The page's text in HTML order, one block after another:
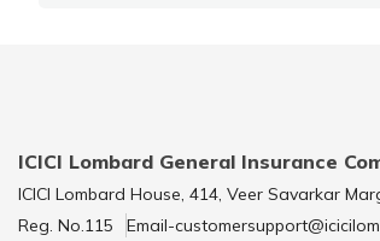
ICICI Lombard General Insurance
ICICI Lombard House, 414, Veer Savarkar
Reg. No.115
Email-